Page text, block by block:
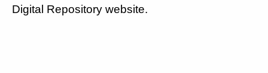
Digital Repository website.